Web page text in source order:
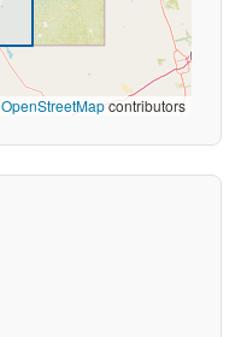
OpenStreetMapcontributors